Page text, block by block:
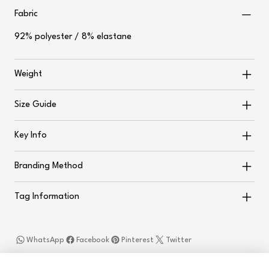
Fabric
92% polyester / 8% elastane
Weight
Size Guide
Key Info
Branding Method
Tag Information
Facebook
WhatsApp Twitter
Pinterest